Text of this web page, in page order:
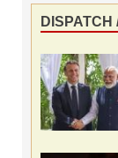
DISPATCH